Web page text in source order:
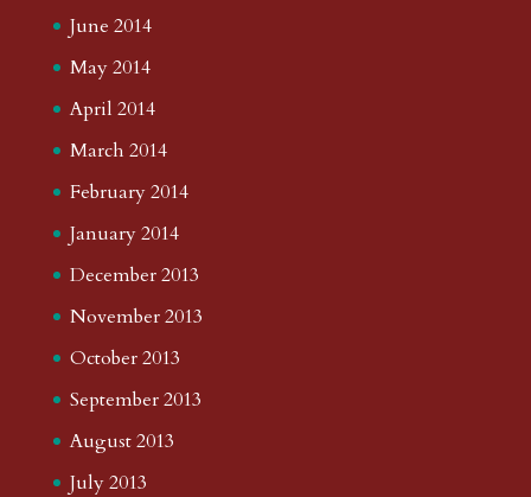
June 2014
May 2014
April 2014
March 2014
February 2014
January 2014
December 2013
November 2013
October 2013
September 2013
August 2013
July 2013